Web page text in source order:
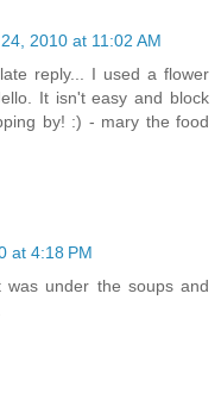
2010 at 11:02 AM
reply... I used a flower
It isn't easy and block
by! :) - mary the food
at 4:18 PM
was under the soups and